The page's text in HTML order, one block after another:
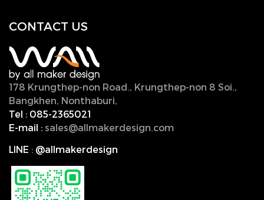
CONTACT US
178 Krungthep-non Road., Krungthep-non 8 Soi.,
Bangkhen, Nonthaburi,
Tel : 085-2365021
E-mail : sales@allmakerdesign.com
LINE : @allmakerdesign